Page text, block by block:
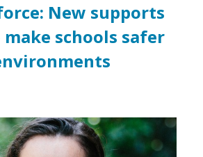
New supports
schools safer